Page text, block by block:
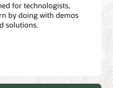
for technologists,
by doing with demos
solutions.